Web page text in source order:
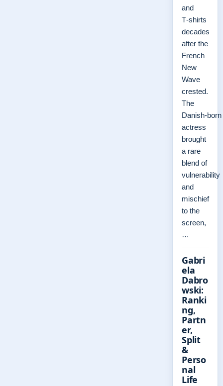
and
T‑shirts
decades
after the
French
New
Wave
crested.
The
Danish‑born
actress
brought
a rare
blend of
vulnerability
and
mischief
to the
screen,
…
Gabri
ela
Dabro
wski:
Ranki
ng,
Partn
er,
Split
&
Perso
nal
Life